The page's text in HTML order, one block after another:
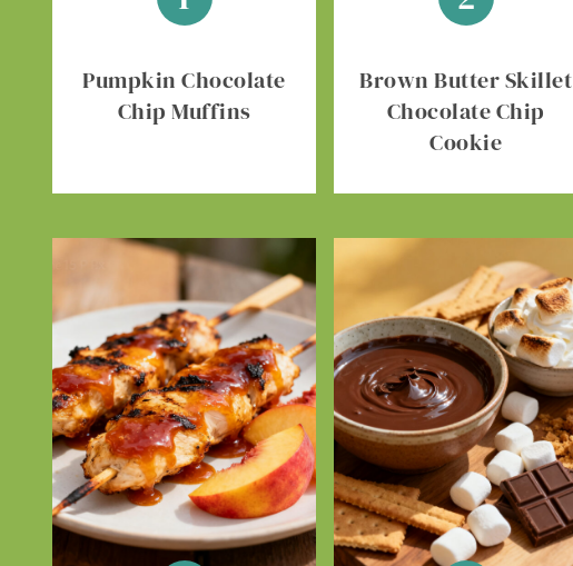
Pumpkin Chocolate
Chip Muffins
Brown Butter Skillet
Chocolate Chip
Cookie